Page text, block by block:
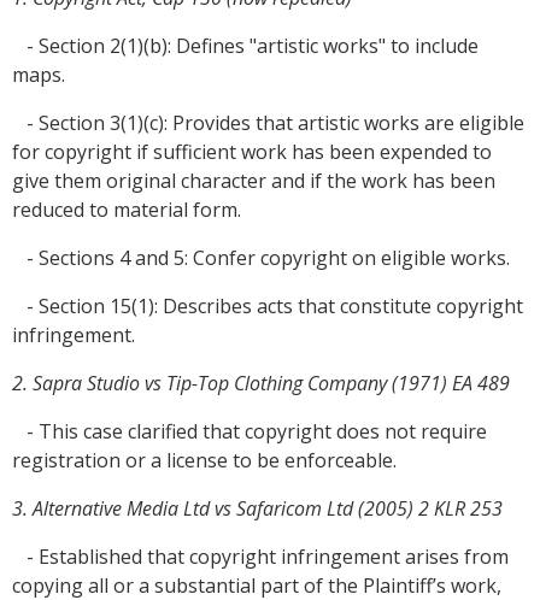
- Section 2(1)(b): Defines "artistic works" to include
maps.
- Section 3(1)(c): Provides that artistic works are eligible
for copyright if sufficient work has been expended to
give them original character and if the work has been
reduced to material form.
- Sections 4 and 5: Confer copyright on eligible works.
- Section 15(1): Describes acts that constitute copyright
infringement.
2. Sapra Studio vs Tip-Top Clothing Company (1971) EA 489
- This case clarified that copyright does not require
registration or a license to be enforceable.
3. Alternative Media Ltd vs Safaricom Ltd (2005) 2 KLR 253
- Established that copyright infringement arises from
copying all or a substantial part of the Plaintiff’s work,